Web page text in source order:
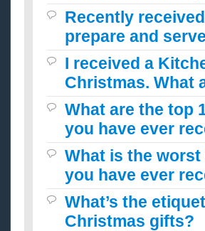
Recently
prepare and
I received a
Christmas. What
What are the top
you have ever
What is the
you have ever
What’s the
Christmas gifts?